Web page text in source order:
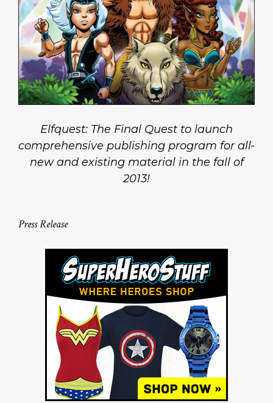
Elfquest: The Final Quest to launch
comprehensive publishing program for all-
new and existing material in the fall of
2013!
Press Release